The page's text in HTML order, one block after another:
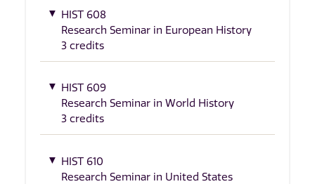
HIST 608
Research Seminar in European History
3 credits
HIST 609
Research Seminar in World History
3 credits
HIST 610
Research Seminar in United States